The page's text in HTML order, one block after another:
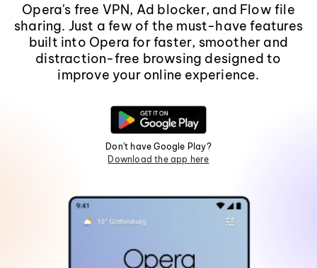
Opera's free VPN, Ad blocker, and Flow file
sharing. Just a few of the must-have features
built into Opera for faster, smoother and
distraction-free browsing designed to
improve your online experience.
Don't have Google Play?
Download the app here